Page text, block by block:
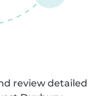
review detailed